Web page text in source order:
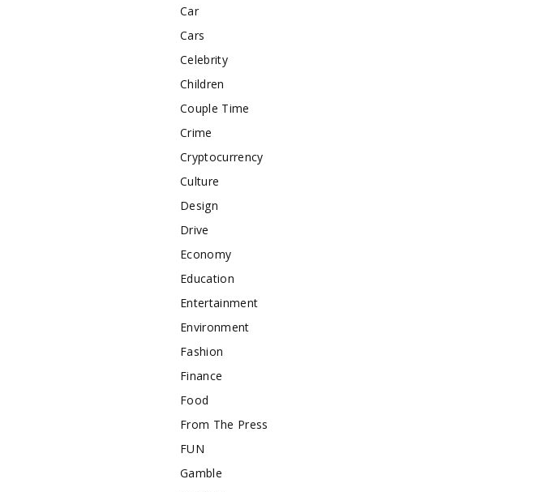
Car
Cars
Celebrity
Children
Couple Time
Crime
Cryptocurrency
Culture
Design
Drive
Economy
Education
Entertainment
Environment
Fashion
Finance
Food
From The Press
FUN
Gamble